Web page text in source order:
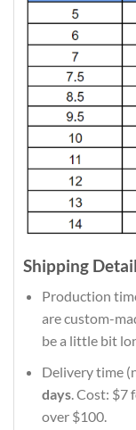
Shipping
Production
are custom-
be a little bit
Delivery time
days. Cost: $7
over $100.